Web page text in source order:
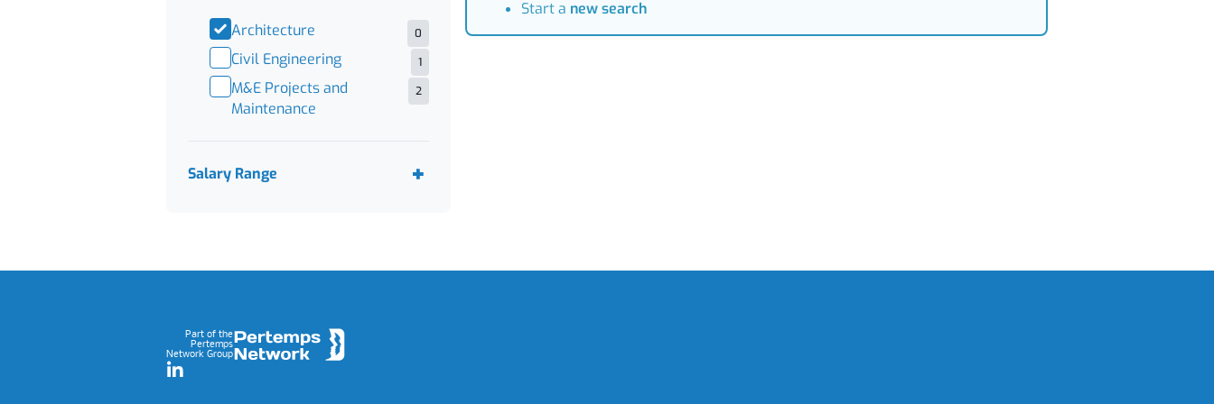
Architecture 0
Civil Engineering 1
M&E Projects and
Maintenance
2
Salary Range
Start a new search
Part of the
Pertemps
Network Group
LinkedIn